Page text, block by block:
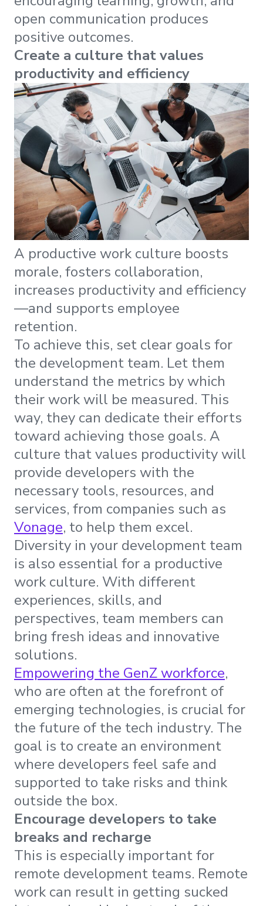
open communication produces
positive outcomes.
Create a culture that values
productivity and efficiency
A productive work culture boosts
morale, fosters collaboration,
increases productivity and efficiency
—and supports employee
retention.
To achieve this, set clear goals for
the development team. Let them
understand the metrics by which
their work will be measured. This
way, they can dedicate their efforts
toward achieving those goals. A
culture that values productivity will
provide developers with the
necessary tools, resources, and
services, from companies such as
Vonage, to help them excel.
Diversity in your development team
is also essential for a productive
work culture. With different
experiences, skills, and
perspectives, team members can
bring fresh ideas and innovative
solutions.
Empowering the GenZ workforce,
who are often at the forefront of
emerging technologies, is crucial for
the future of the tech industry. The
goal is to create an environment
where developers feel safe and
supported to take risks and think
outside the box.
Encourage developers to take
breaks and recharge
This is especially important for
remote development teams. Remote
work can result in getting sucked